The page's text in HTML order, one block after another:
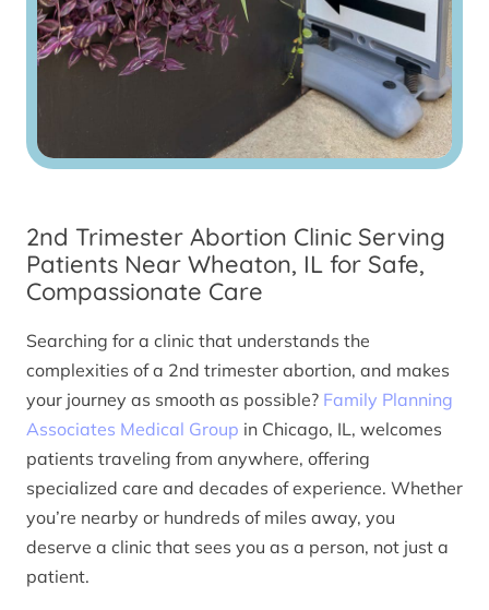
2nd Trimester Abortion Clinic Serving
Patients Near Wheaton, IL for Safe,
Compassionate Care
Searching for a clinic that understands the
complexities of a 2nd trimester abortion, and makes
your journey as smooth as possible? Family Planning
Associates Medical Group in Chicago, IL, welcomes
patients traveling from anywhere, offering
specialized care and decades of experience. Whether
you’re nearby or hundreds of miles away, you
deserve a clinic that sees you as a person, not just a
patient.